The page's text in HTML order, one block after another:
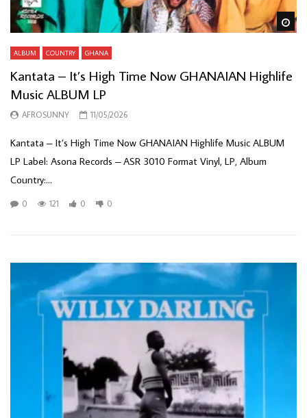
ALBUM COUNTRY GHANA
Kantata – It’s High Time Now GHANAIAN Highlife
Music ALBUM LP
AFROSUNNY 11/05/2026
Kantata – It’s High Time Now GHANAIAN Highlife Music ALBUM
LP Label: Asona Records – ASR 3010 Format Vinyl, LP, Album
Country:...
0 121 0 0